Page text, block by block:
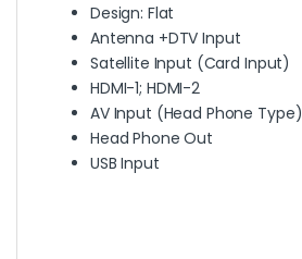
Design: Flat
Antenna +DTV Input
Satellite Input (Card Input)
HDMI-1; HDMI-2
AV Input (Head Phone Type)
Head Phone Out
USB Input